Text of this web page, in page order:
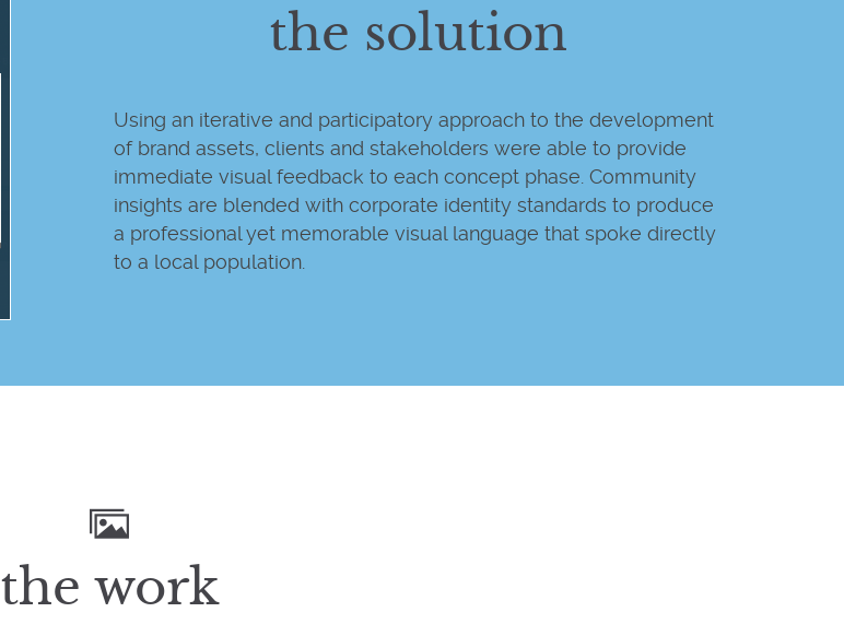
the solution
Using an iterative and participatory approach to the development
of brand assets, clients and stakeholders were able to provide
immediate visual feedback to each concept phase. Community
insights are blended with corporate identity standards to produce
a professional yet memorable visual language that spoke directly
to a local population.
the work